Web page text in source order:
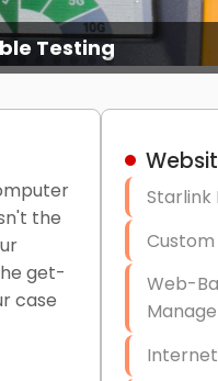
Testing
the
get-
case
Starlink
Web-